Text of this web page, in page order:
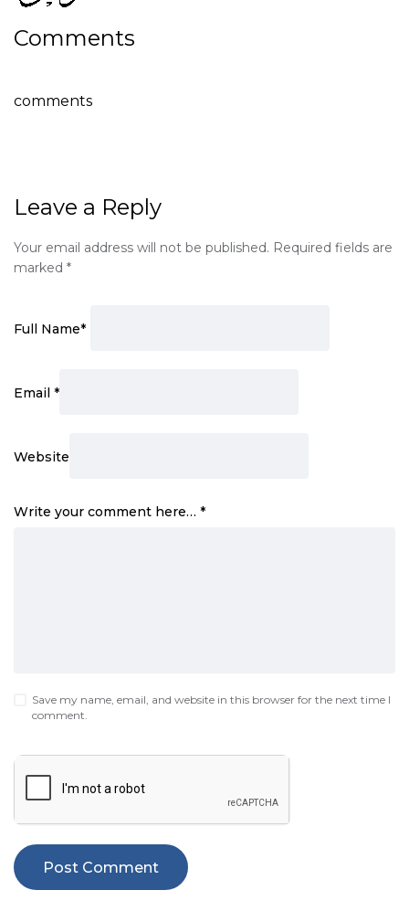
Comments
comments
Leave a Reply
Your email address will not be published. Required fields are
marked *
Full Name*
Email *
Website
Write your comment here… *
Save my name, email, and website in this browser for the next time I
comment.